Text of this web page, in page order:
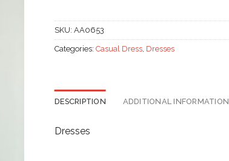
SKU: AA0653
Categories: Casual Dress Dresses
DESCRIPTION ADDITIONAL INFORMATION
Dresses